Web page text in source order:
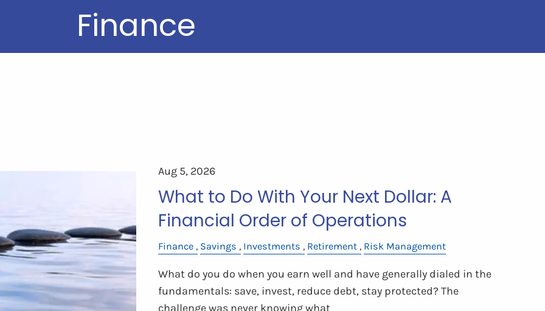
Finance
Aug 5, 2026
What to Do With Your Next Dollar: A
Financial Order of Operations
Finance Savings Investments Retirement Risk Management
What do you do when you earn well and have generally dialed in the
fundamentals: save, invest, reduce debt, stay protected? The
challenge was never knowing what